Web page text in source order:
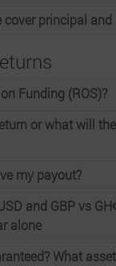
cover principal and
Funding (ROS)?
or what will
my payout?
and GBP vs
alone
What